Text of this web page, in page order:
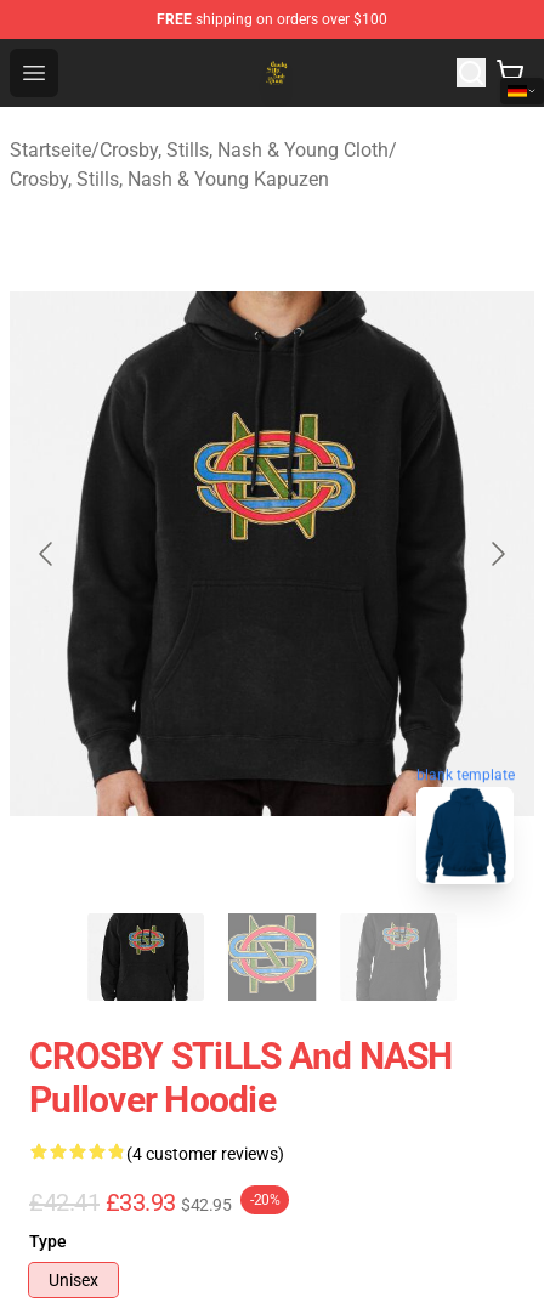
FREE shipping on orders over $100
Open menu
Crosby, Stills, Nash & Young Store - Official Crosby,
Startseite/Crosby, Stills, Nash & Young Cloth/
Crosby, Stills, Nash & Young Kapuzen
blank template
CROSBY STiLLS And NASH
Pullover Hoodie
(4 customer reviews)
£42.41 £33.93 $42.95 -20%
Type
Unisex